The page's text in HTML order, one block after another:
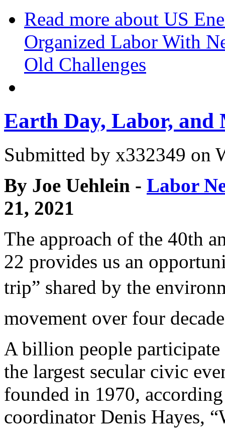
Read more about US
Organized Labor With
Old Challenges
Earth Day, Labor, and
Submitted by x332349 on
By Joe Uehlein - Labor
21, 2021
The approach of the 40th
22 provides us an
trip” shared by the
movement over four
A billion people
the largest secular civic
founded in 1970,
coordinator Denis Hayes,